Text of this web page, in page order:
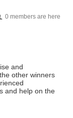
0 members are here
and
other winners
and help on the